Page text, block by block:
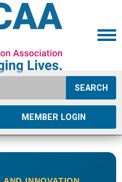
SEARCH
MEMBER LOGIN